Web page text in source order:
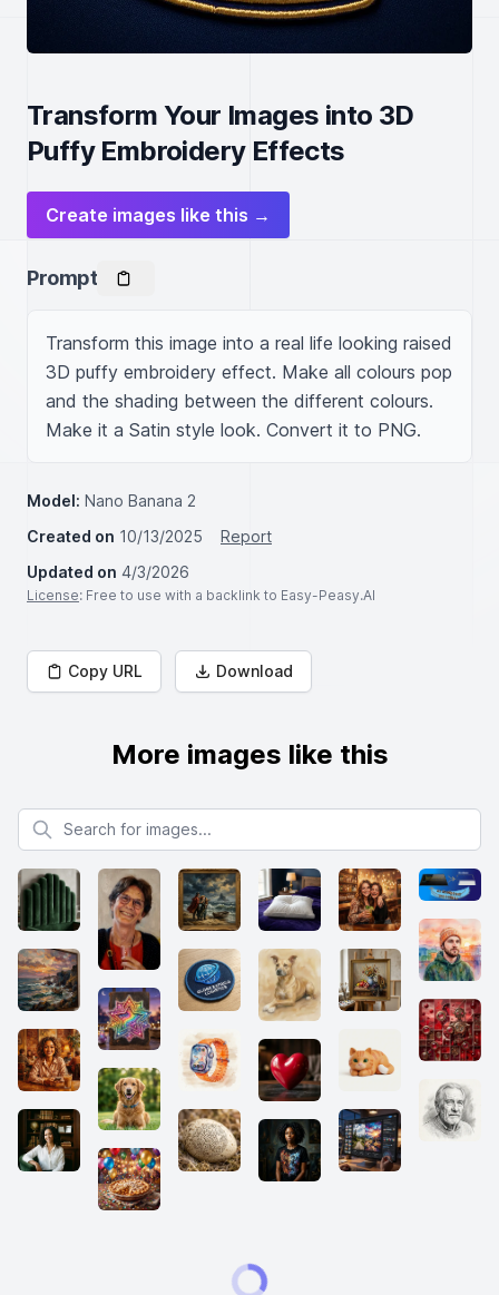
Transform Your Images into 3D
Puffy Embroidery Effects
Create images like this →
Prompt
Transform this image into a real life looking raised
3D puffy embroidery effect. Make all colours pop
and the shading between the different colours.
Make it a Satin style look. Convert it to PNG.
Model: Nano Banana 2
Created on 10/13/2025
Report
Updated on 4/3/2026
License: Free to use with a backlink to Easy-Peasy.AI
Copy URL Download
More images like this
Search for images